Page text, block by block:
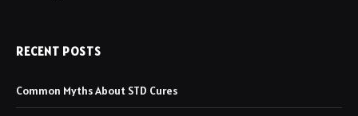
RECENT POSTS
Common Myths About STD Cures